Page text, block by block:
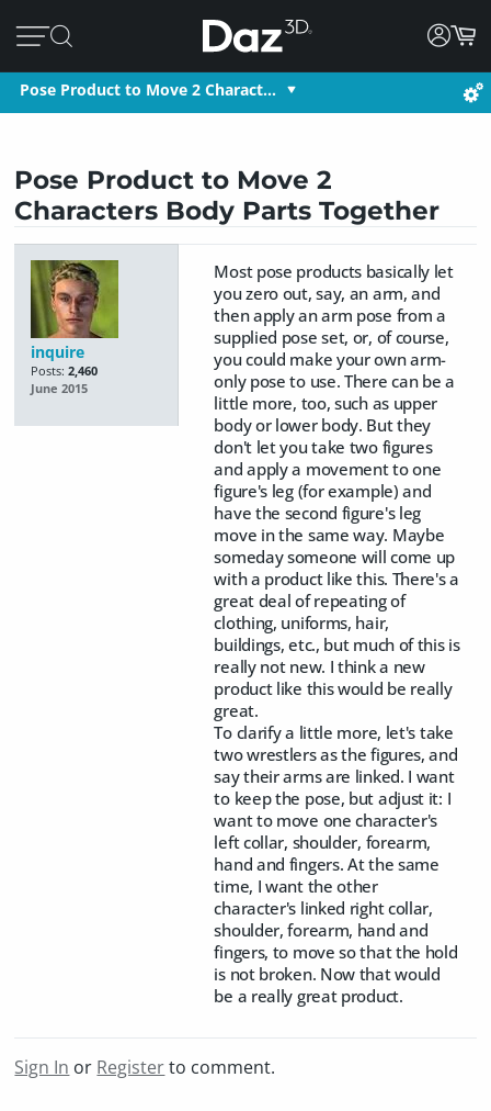
Pose Product to Move 2 Charact…
Pose Product to Move 2
Characters Body Parts Together
inquire
Posts: 2,460
June 2015
Most pose products basically let
you zero out, say, an arm, and
then apply an arm pose from a
supplied pose set, or, of course,
you could make your own arm-
only pose to use. There can be a
little more, too, such as upper
body or lower body. But they
don't let you take two figures
and apply a movement to one
figure's leg (for example) and
have the second figure's leg
move in the same way. Maybe
someday someone will come up
with a product like this. There's a
great deal of repeating of
clothing, uniforms, hair,
buildings, etc., but much of this is
really not new. I think a new
product like this would be really
great.
To clarify a little more, let's take
two wrestlers as the figures, and
say their arms are linked. I want
to keep the pose, but adjust it: I
want to move one character's
left collar, shoulder, forearm,
hand and fingers. At the same
time, I want the other
character's linked right collar,
shoulder, forearm, hand and
fingers, to move so that the hold
is not broken. Now that would
be a really great product.
Sign In or Registerto comment.